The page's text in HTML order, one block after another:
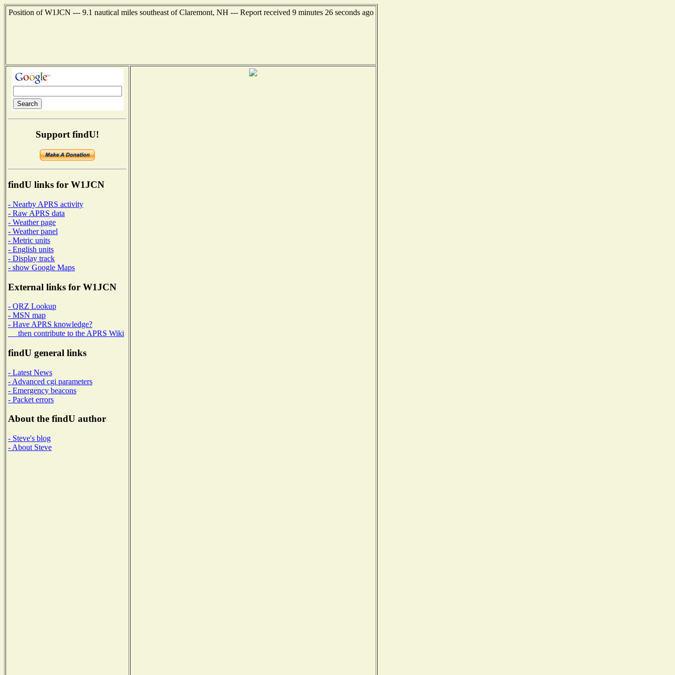
Position of W1JCN --- 9.1 nautical miles southeast of Claremont, NH --- Report received 9 minutes 26 seconds ago
Support findU!
findU links for W1JCN
- Nearby APRS activity
- Raw APRS data
- Weather page
- Weather panel
- Metric units
- English units
- Display track
- show Google Maps
External links for W1JCN
- QRZ Lookup
- MSN map
- Have APRS knowledge?
then contribute to the APRS Wiki
findU general links
- Latest News
- Advanced cgi parameters
- Emergency beacons
- Packet errors
About the findU author
- Steve's blog
- About Steve